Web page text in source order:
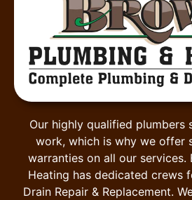
Our highly qualified plumbers
work, which is why we offer
warranties on all our services.
Heating has dedicated crews
Drain Repair & Replacement.